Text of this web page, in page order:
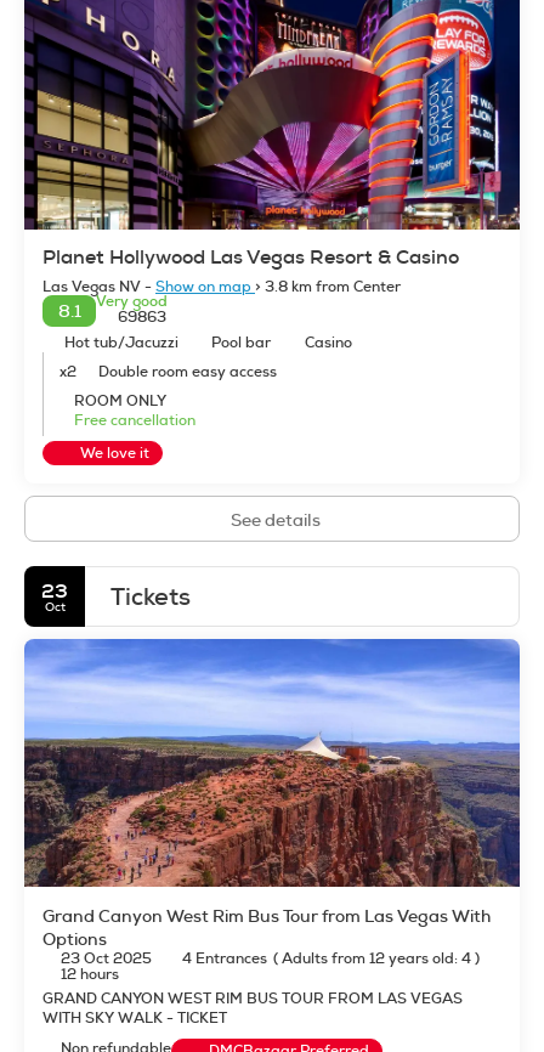
Planet Hollywood Las Vegas Resort & Casino
Las Vegas NV -Show on map > 3.8 km from Center
8.1
Very good
69863
Hot tub/Jacuzzi
Pool bar
Casino
x2
Double room easy access
ROOM ONLY
Free cancellation
We love it
See details
23
Oct Tickets
Grand Canyon West Rim Bus Tour from Las Vegas With
Options
23 Oct 2025 4 Entrances (Adults from 12 years old: 4)
12 hours
GRAND CANYON WEST RIM BUS TOUR FROM LAS VEGAS
WITH SKY WALK - TICKET